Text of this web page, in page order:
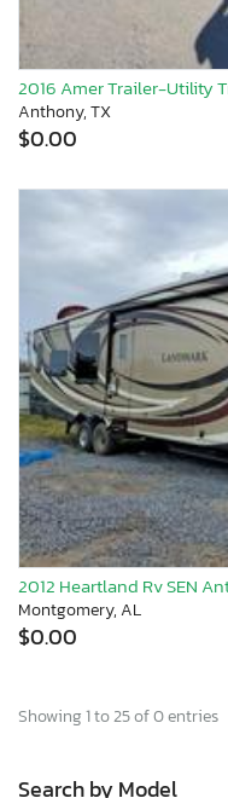
2016 Amer Trailer-Utility
Anthony, TX
$0.00
2012 Heartland Rv SEN
Montgomery, AL
$0.00
Showing 1 to 25 of 0 entries
Search by Model